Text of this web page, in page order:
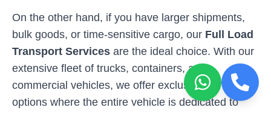
On the other hand, if you have larger shipments,
bulk goods, or time-sensitive cargo, our Full Load
Transport Services are the ideal choice. With our
extensive fleet of trucks, containers, and
commercial vehicles, we offer exclusive transport
options where the entire vehicle is dedicated to